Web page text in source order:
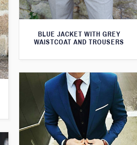
BLUE JACKET WITH GREY
WAISTCOAT AND TROUSERS